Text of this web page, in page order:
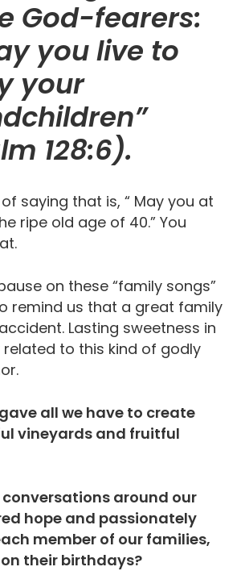
God-fearers:
you live to
your
128:6).
saying that is, “ May you at
ripe old age of 40.” You
on these “family songs”
remind us that a great family
Lasting sweetness in
related to this kind of godly
all we have to create
vineyards and fruitful
conversations around our
hope and passionately
member of our families,
their birthdays?